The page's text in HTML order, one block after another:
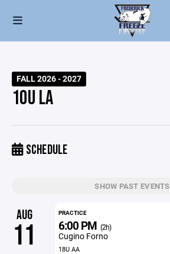
FALL 2026 - 2027
10U LA
SCHEDULE
SHOW PAST EVENTS
AUG
11
PRACTICE
6:00 PM (2h)
Cugino Forno
18U AA